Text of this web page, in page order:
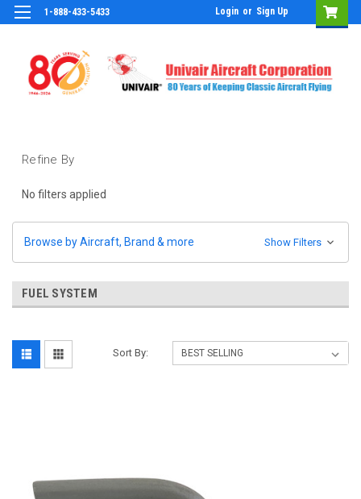
1-888-433-5433 Login or Sign Up
Refine By
No filters applied
Browse by Aircraft, Brand & more Show Filters
FUEL SYSTEM
Sort By: